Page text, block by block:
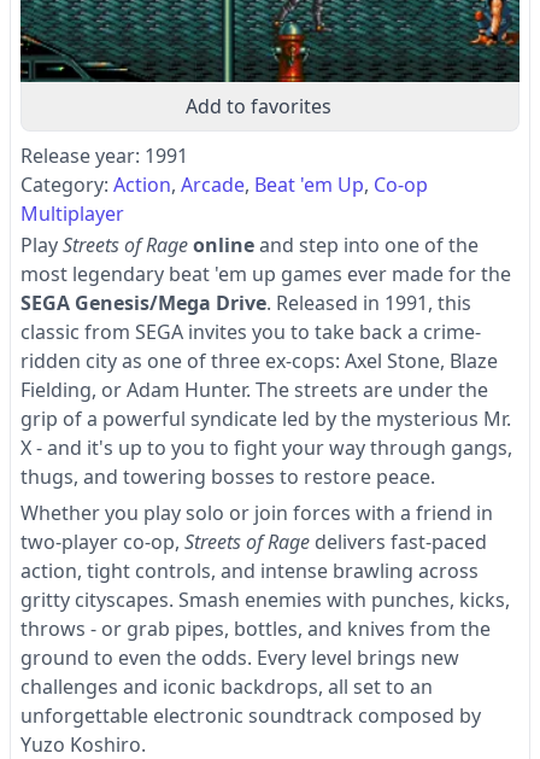
Add to favorites
Release year: 1991
Category: Action Arcade Beat 'em Up Co-op
Multiplayer
PlayStreets of Rageonlineand step into one of the
most legendary beat 'em up games ever made for the
SEGA Genesis/Mega Drive. Released in 1991, this
classic from SEGA invites you to take back a crime-
ridden city as one of three ex-cops: Axel Stone, Blaze
Fielding, or Adam Hunter. The streets are under the
grip of a powerful syndicate led by the mysterious Mr.
X - and it's up to you to fight your way through gangs,
thugs, and towering bosses to restore peace.
Whether you play solo or join forces with a friend in
two-player co-op, Streets of Rage delivers fast-paced
action, tight controls, and intense brawling across
gritty cityscapes. Smash enemies with punches, kicks,
throws - or grab pipes, bottles, and knives from the
ground to even the odds. Every level brings new
challenges and iconic backdrops, all set to an
unforgettable electronic soundtrack composed by
Yuzo Koshiro.